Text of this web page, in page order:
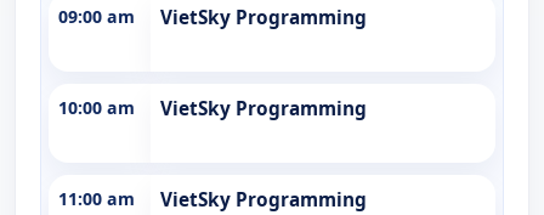
09:00 am VietSky Programming
10:00 am VietSky Programming
11:00 am VietSky Programming